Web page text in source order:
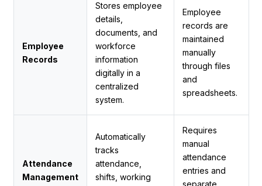
Employee
Records
Stores employee
details,
documents, and
workforce
information
digitally in a
centralized
system.
Employee
records are
maintained
manually
through files
and
spreadsheets.
Attendance
Management
Automatically
tracks
attendance,
shifts, working
Requires
manual
attendance
entries and